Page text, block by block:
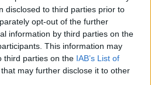
disclosed to third parties prior to
opt-out of the further
information by third parties on the
This information may
third parties on the IAB’s List of
that may further disclose it to other
was featured in HBO’s
, and watch the music
below: